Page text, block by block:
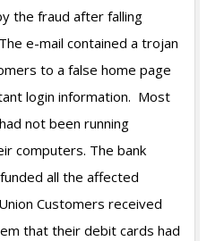
the fraud after falling
e-mail contained a trojan
to a false home page
login information. Most
not been running
computers. The bank
all the affected
Customers received
that their debit cards had